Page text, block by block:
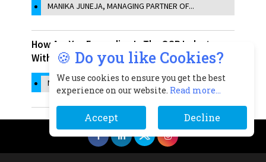
MANIKA JUNEJA, MANAGING PARTNER OF...
How Are You Expanding In The QSR Industry
With The Help...
NIDHI SINGH, CO-FOUNDER, SAMOSA SINGH
🍪 Do you like Cookies?
We use cookies to ensure you get the best
experience on our website. Read more...
Accept Decline